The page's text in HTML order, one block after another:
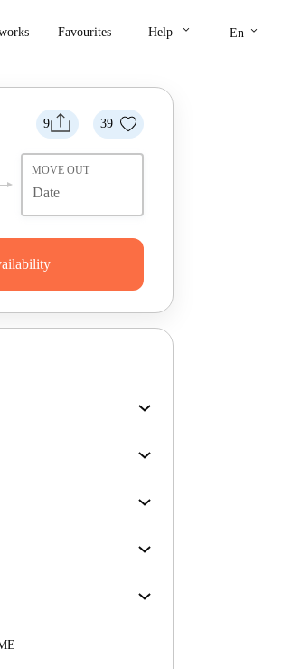
Favourites Help keyboard_arrow_down En keyboard_arrow_down
9 39
MOVE OUT
free renting experience.
quality.
security standards and
the tenancy.